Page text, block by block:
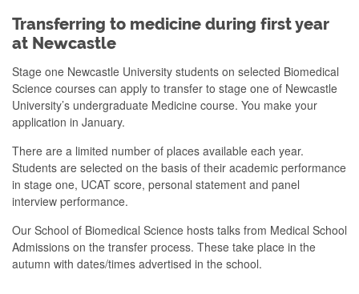
Transferring to medicine during first year
at Newcastle
Stage one Newcastle University students on selected Biomedical
Science courses can apply to transfer to stage one of Newcastle
University’s undergraduate Medicine course. You make your
application in January.
There are a limited number of places available each year.
Students are selected on the basis of their academic performance
in stage one, UCAT score, personal statement and panel
interview performance.
Our School of Biomedical Science hosts talks from Medical School
Admissions on the transfer process. These take place in the
autumn with dates/times advertised in the school.